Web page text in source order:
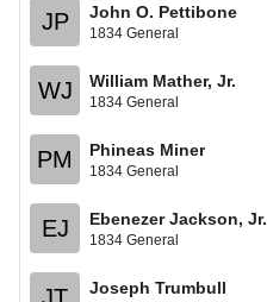
JP John O. Pettibone
1834 General
WJ William Mather, Jr.
1834 General
PM Phineas Miner
1834 General
EJ Ebenezer Jackson, Jr.
1834 General
Joseph Trumbull